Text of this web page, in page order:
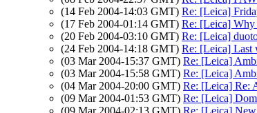
(14 Feb 2004-14:03 GMT) Re: [Leica]
(17 Feb 2004-01:14 GMT) Re: [Leica] Why
(20 Feb 2004-03:10 GMT) Re: [Leica]
(24 Feb 2004-14:18 GMT) Re: [Leica] Last
(03 Mar 2004-15:37 GMT) Re: [Leica]
(03 Mar 2004-15:58 GMT) Re: [Leica]
(04 Mar 2004-20:00 GMT) Re: [Leica] Re:
(09 Mar 2004-01:53 GMT) Re: [Leica]
(09 Mar 2004-02:13 GMT) Re: [Leica]